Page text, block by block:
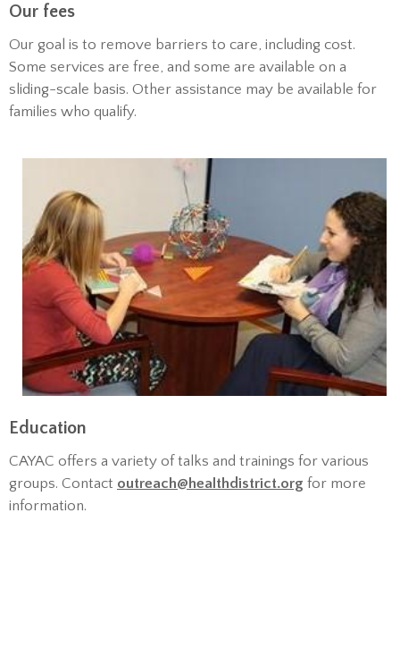
Our fees
Our goal is to remove barriers to care, including cost.
Some services are free, and some are available on a
sliding-scale basis. Other assistance may be available for
families who qualify.
Education
CAYAC offers a variety of talks and trainings for various
groups. Contact outreach@healthdistrict.org for more
information.